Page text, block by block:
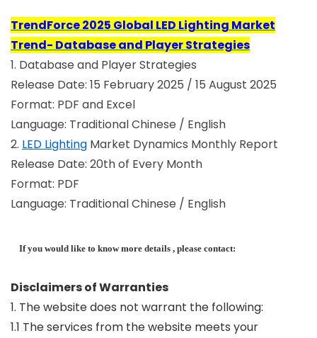
TrendForce 2025 Global LED Lighting Market
Trend- Database and Player Strategies
1. Database and Player Strategies
Release Date: 15 February 2025 / 15 August 2025
Format: PDF and Excel
Language: Traditional Chinese / English
2. LED Lighting Market Dynamics Monthly Report
Release Date: 20th of Every Month
Format: PDF
Language: Traditional Chinese / English
If you would like to know more details , please contact:
Disclaimers of Warranties
1. The website does not warrant the following:
1.1 The services from the website meets your